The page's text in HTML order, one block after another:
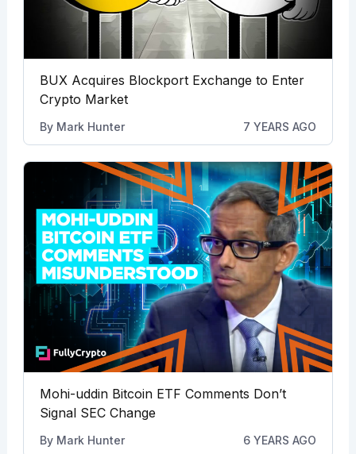
BUX Acquires Blockport Exchange to Enter
Crypto Market
By Mark Hunter 7 YEARS AGO
Mohi-uddin Bitcoin ETF Comments Don’t
Signal SEC Change
By Mark Hunter 6 YEARS AGO